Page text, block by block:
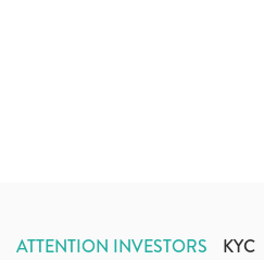
ATTENTION INVESTORS KYC